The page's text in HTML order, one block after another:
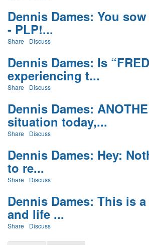
Dennis Dames: You
- PLP!...
Share Discuss
Dennis Dames: Is
experiencing t...
Share Discuss
Dennis Dames:
situation today,...
Share Discuss
Dennis Dames: Hey:
to re...
Share Discuss
Dennis Dames: This is
and life ...
Share Discuss